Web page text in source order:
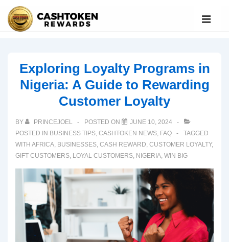
Exploring Loyalty Programs in
Nigeria: A Guide to Rewarding
Customer Loyalty
BY PRINCEJOEL POSTED ON
JUNE 10, 2024
POSTED IN BUSINESS TIPS CASHTOKEN NEWS FAQ
TAGGED
WITH AFRICA BUSINESSES CASH REWARD CUSTOMER LOYALTY,
GIFT CUSTOMERS LOYAL CUSTOMERS NIGERIA WIN BIG